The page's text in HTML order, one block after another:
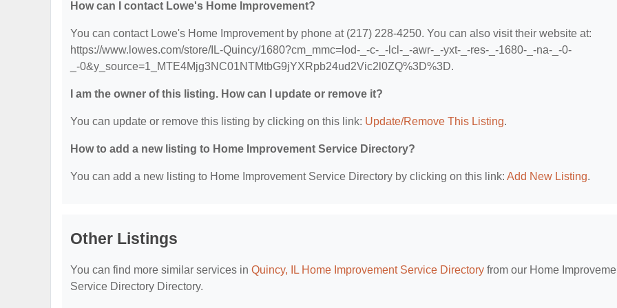
How can I contact Lowe's Home Improvement?
You can contact Lowe's Home Improvement by phone at (217) 228-4250. You can also visit their website at:
https://www.lowes.com/store/IL-Quincy/1680?cm_mmc=lod-_-c-_-lcl-_-awr-_-yxt-_-res-_-1680-_-na-_-0-
_-0&y_source=1_MTE4Mjg3NC01NTMtbG9jYXRpb24ud2Vic2l0ZQ%3D%3D.
I am the owner of this listing. How can I update or remove it?
You can update or remove this listing by clicking on this link: Update/Remove This Listing.
How to add a new listing to Home Improvement Service Directory?
You can add a new listing to Home Improvement Service Directory by clicking on this link: Add New Listing.
Other Listings
You can find more similar services in Quincy, IL Home Improvement Service Directory from our Home
Service Directory Directory.